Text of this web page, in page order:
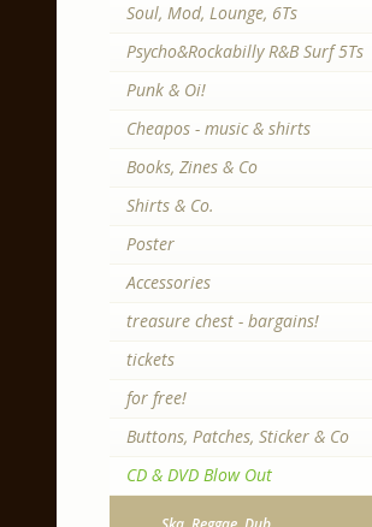
Soul, Mod, Lounge, 6Ts
Psycho&Rockabilly R&B Surf 5Ts
Punk & Oi!
Cheapos - music & shirts
Books, Zines & Co
Shirts & Co.
Poster
Accessories
treasure chest - bargains!
tickets
for free!
Buttons, Patches, Sticker & Co
CD & DVD Blow Out